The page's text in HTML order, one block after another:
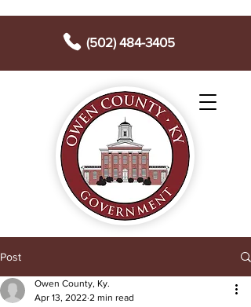
(502) 484-3405
Post
Owen County, Ky.
Apr 13, 2022 2 min read